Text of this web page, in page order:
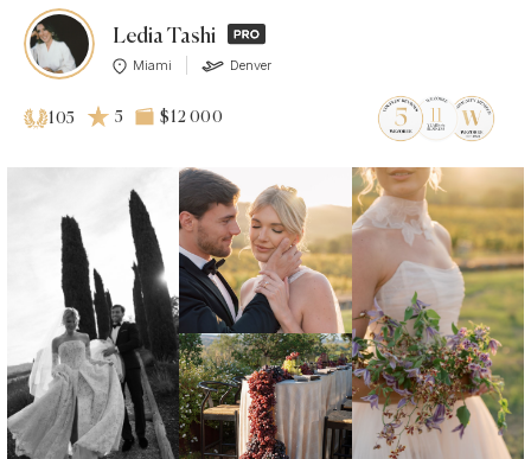
Ledia Tashi
Miami Denver
105 5 $12 000